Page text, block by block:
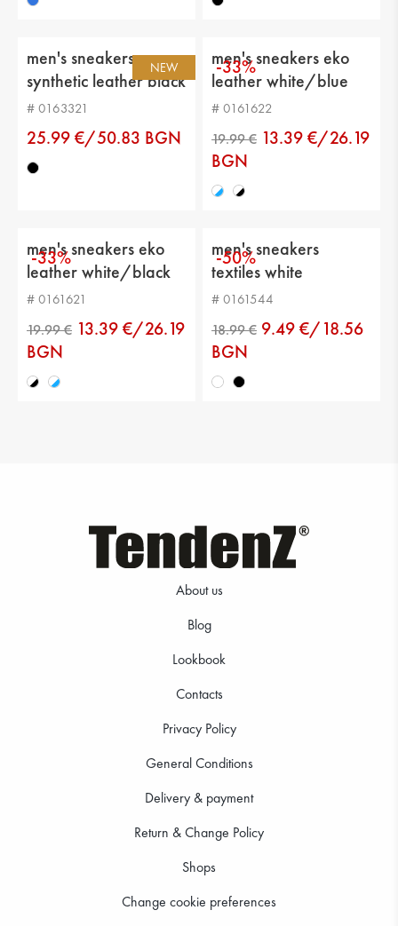
Sole height: 2 cm
Platform height: 4 cm
Distance from heel to top: 6 cm
NEW
men's sneakers
synthetic leather black
# 0163321
25.99 €/50.83 BGN
-33%
men's sneakers eko
leather white/blue
# 0161622
13.39 €/26.19
BGN
-33%
men's sneakers eko
leather white/black
# 0161621
13.39 €/26.19
BGN
-50%
men's sneakers
textiles white
# 0161544
9.49 €/18.56
BGN
About us
Blog
Lookbook
Contacts
Privacy Policy
General Conditions
Delivery & payment
Return & Change Policy
Shops
Change cookie preferences